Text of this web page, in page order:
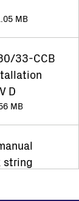
MB
33-CCB
D
MB
string